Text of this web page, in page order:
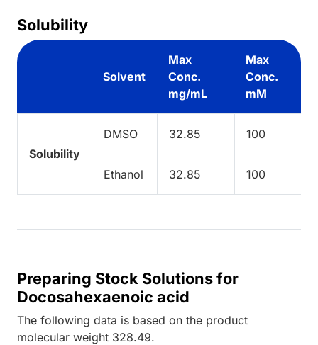
Solubility
Solvent
Max
Conc.
mg/mL
Max
Conc.
mM
Solubility
DMSO 32.85 100
Ethanol 32.85 100
Preparing Stock Solutions for
Docosahexaenoic acid
The following data is based on the product
molecular weight 328.49.